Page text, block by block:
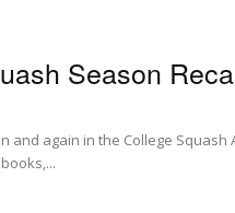
Season
and again in the College Squash